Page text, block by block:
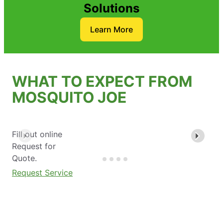
Solutions
Learn More
WHAT TO EXPECT FROM
MOSQUITO JOE
Fill out online
Request for
Quote.
Request Service